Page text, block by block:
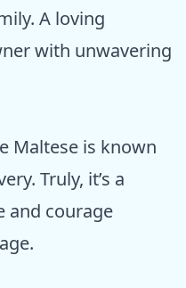
A loving
with unwavering
Maltese is known
Truly, it’s a
and courage